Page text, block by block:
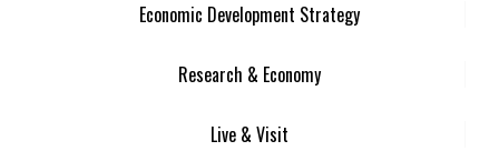
Economic Development Strategy
Research & Economy
Live & Visit